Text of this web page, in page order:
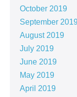
October 2019
September 2019
August 2019
July 2019
June 2019
May 2019
April 2019